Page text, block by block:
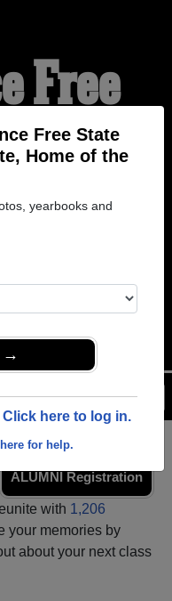
Free State
Home of the
yearbooks and
→
Click here to log in.
for help.
Free
THE
Help
Login
ALUMNI Registration
with 1,206
your memories by
about your next class